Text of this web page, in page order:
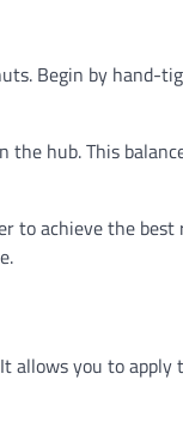
Begin by hand-
hub. This
to achieve the best
allows you to apply